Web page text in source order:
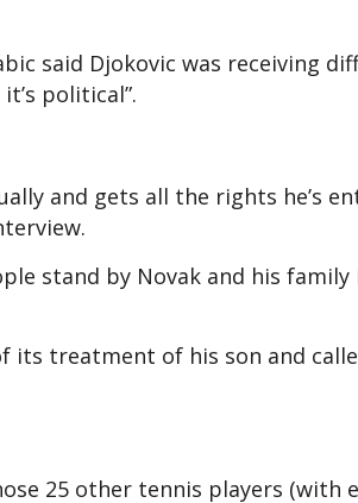
said Djokovic was receiving
political”.
and gets all the rights he’s
stand by Novak and his family
its treatment of his son and
25 other tennis players (with